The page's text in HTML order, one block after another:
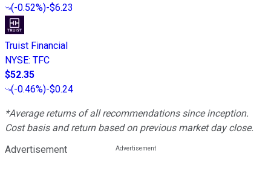
(-0.52%)-$6.23
Truist Financial
NYSE: TFC
$52.35
(-0.46%)-$0.24
*Average returns of all recommendations since inception.
Cost basis and return based on previous market day close.
Advertisement